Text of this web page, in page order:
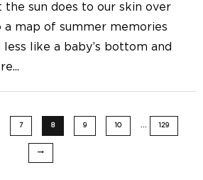
the sun does to our skin over
map of summer memories
like a baby’s bottom and
...
7 8 9 10 … 129